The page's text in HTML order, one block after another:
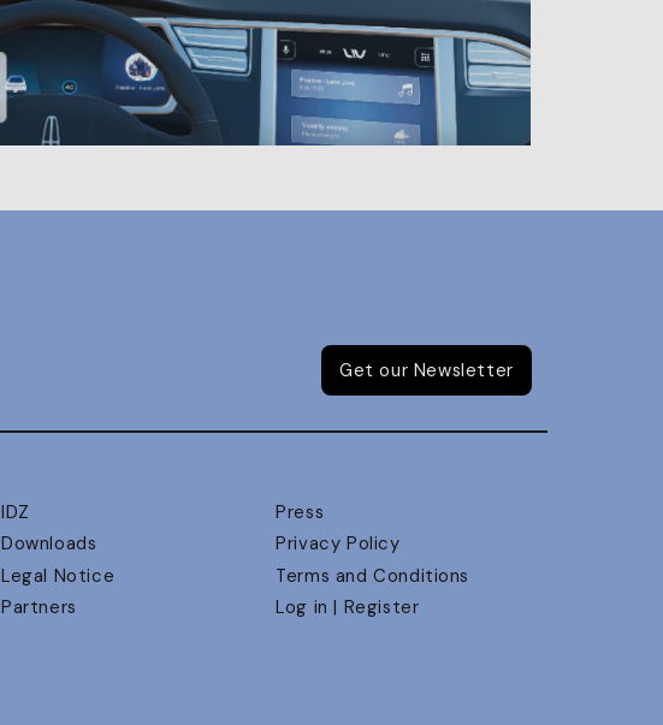
Get our Newsletter
IDZ
Downloads
Legal Notice
Partners
Press
Privacy Policy
Terms and Conditions
Log in | Register